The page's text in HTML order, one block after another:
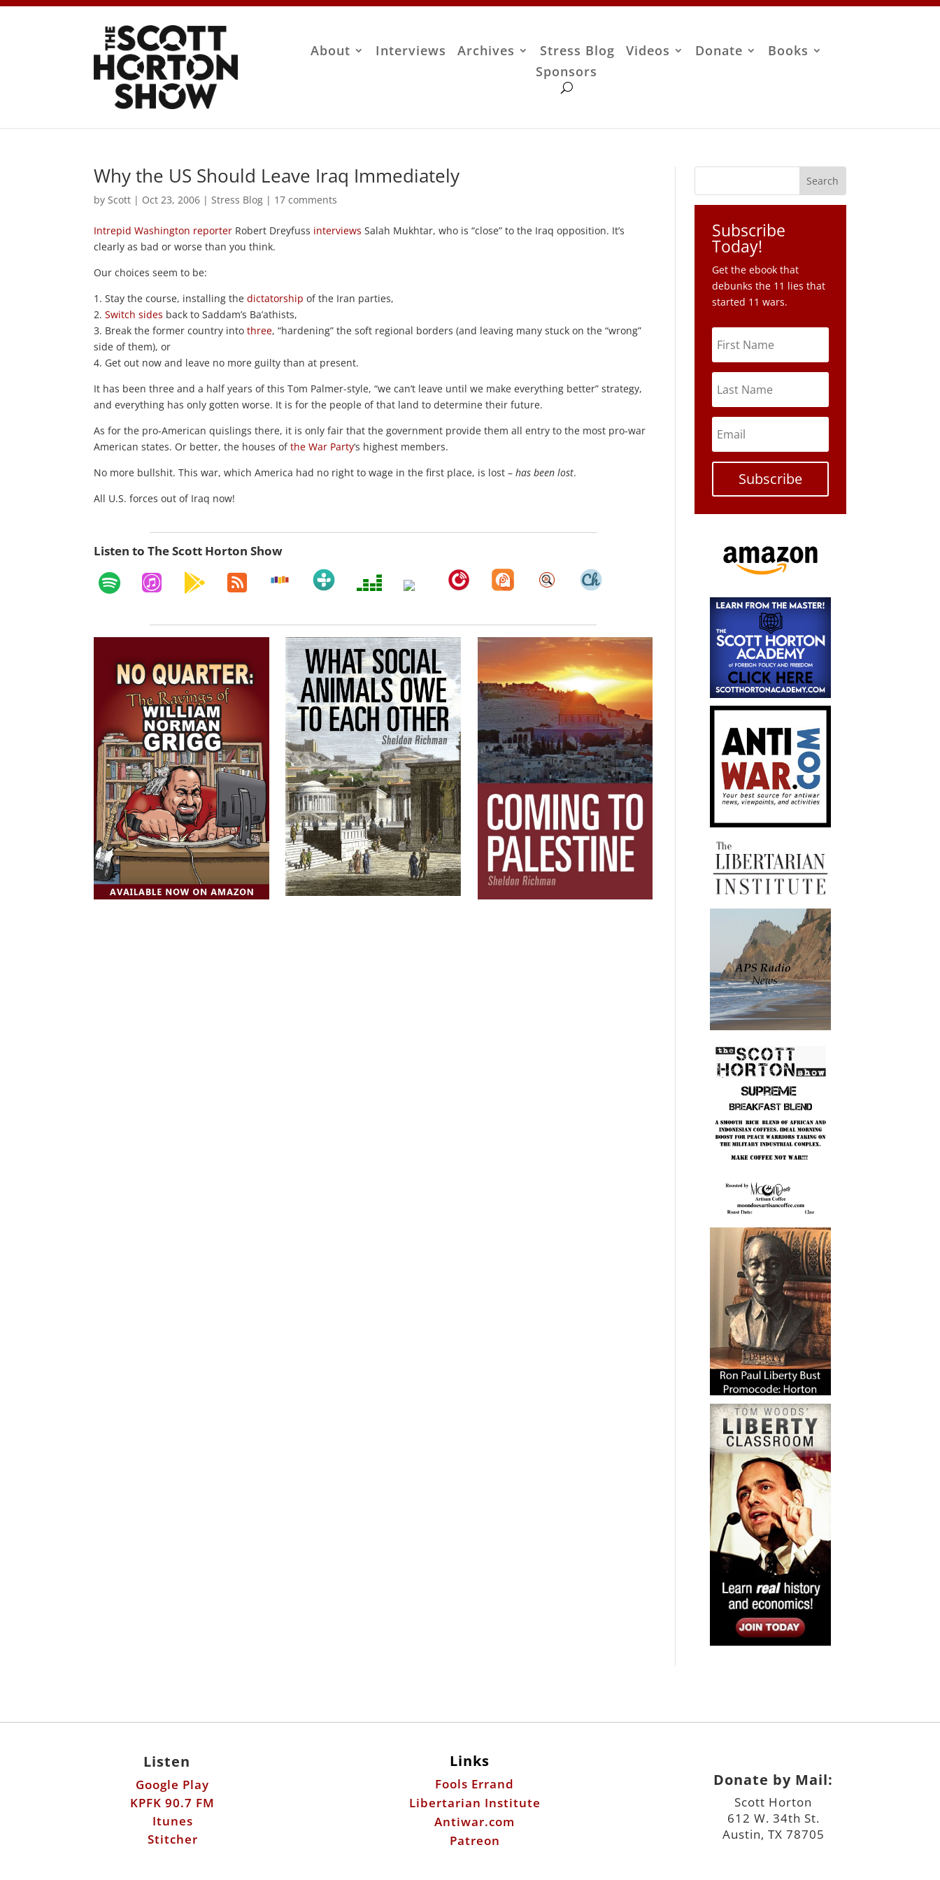
About Interviews Archives Stress Blog Videos Donate
Books
Sponsors
Why the US Should Leave Iraq Immediately
by Scott | Oct 23, 2006 | Stress Blog | 17 comments
Intrepid Washington reporter Robert Dreyfuss interviews Salah Mukhtar, who is “close” to the Iraq opposition. It’s
clearly as bad or worse than you think.
Our choices seem to be:
1. Stay the course, installing thedictatorship of the Iran parties,
2.Switch sides back to Saddam’s Ba’athists,
3. Break the former country intothree, “hardening” the soft regional borders (and leaving many stuck on the “wrong”
side of them), or
4. Get out now and leave no more guilty than at present.
It has been three and a half years of this Tom Palmer-style, “we can’t leave until we make everything better” strategy,
and everything has only gotten worse. It is for the people of that land to determine their future.
As for the pro-American quislings there, it is only fair that the government provide them all entry to the most pro-war
American states. Or better, the houses ofthe War Party‘s highest members.
No more bullshit. This war, which America had no right to wage in the first place, is lost –has been lost.
All U.S. forces out of Iraq now!
Listen to The Scott Horton Show
Subscribe
Today!
Get the ebook that
debunks the 11 lies that
started 11 wars.
Subscribe
Listen
Google Play
KPFK 90.7 FM
Itunes
Stitcher
Links
Fools Errand
Libertarian Institute
Antiwar.com
Patreon
Donate by Mail:
Scott Horton
612 W. 34th St.
Austin, TX 78705